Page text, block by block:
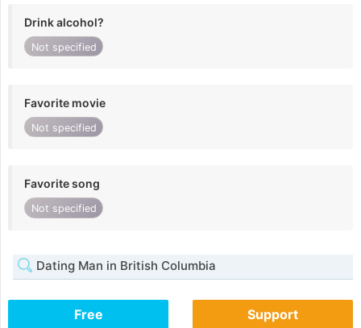
Drink alcohol?
Not specified
Favorite movie
Not specified
Favorite song
Not specified
Dating Man in British Columbia
Free Support